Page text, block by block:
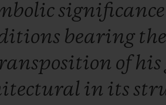
significance
bearing the
of his
in its